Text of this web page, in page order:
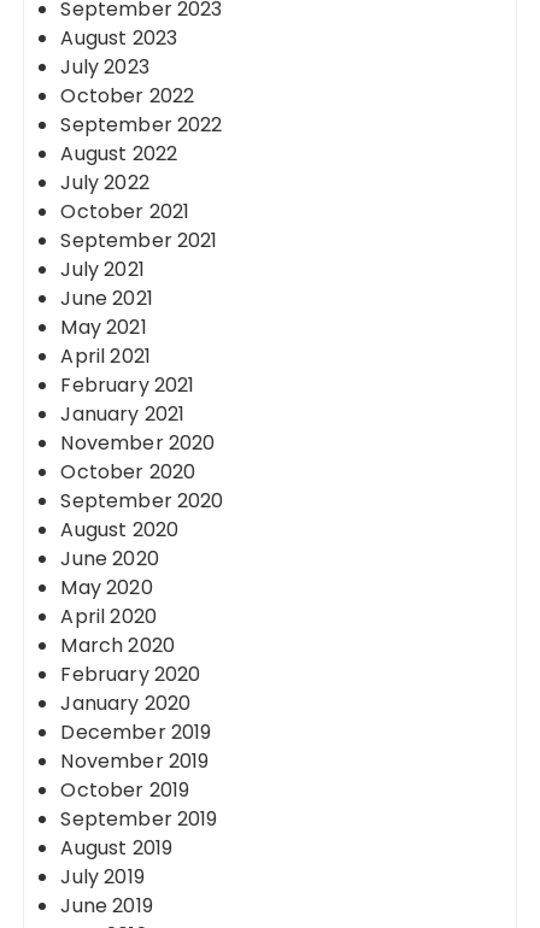
September 2023
August 2023
July 2023
October 2022
September 2022
August 2022
July 2022
October 2021
September 2021
July 2021
June 2021
May 2021
April 2021
February 2021
January 2021
November 2020
October 2020
September 2020
August 2020
June 2020
May 2020
April 2020
March 2020
February 2020
January 2020
December 2019
November 2019
October 2019
September 2019
August 2019
July 2019
June 2019